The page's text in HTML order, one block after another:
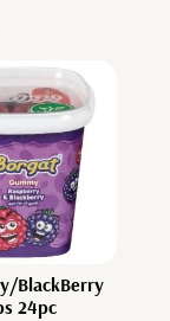
BlackBerry
24pc